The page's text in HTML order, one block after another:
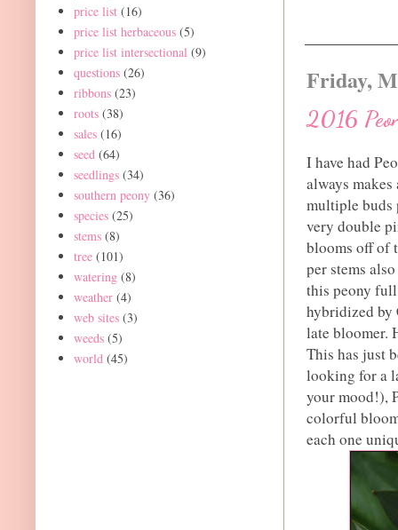
Friday,
2016
I have had
always
multiple buds
very double
blooms off of
per stems
this peony
hybridized by
late bloomer.
This has just
looking for a
your mood!),
colorful
each one
price list (16)
price list herbaceous (5)
price list intersectional (9)
questions (26)
ribbons (23)
roots (38)
sales (16)
seed (64)
seedlings (34)
southern peony (36)
species (25)
stems (8)
tree (101)
watering (8)
weather (4)
web sites (3)
weeds (5)
world (45)